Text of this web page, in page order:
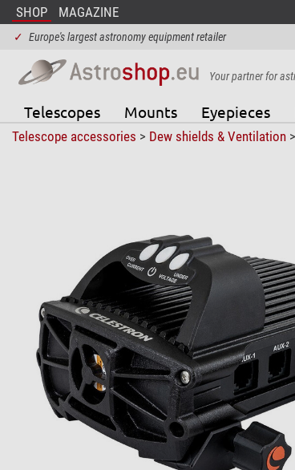
SHOP MAGAZINE
✓ Europe's largest astronomy equipment retailer
Your partner for
Telescopes Mounts Eyepieces
Telescope accessories > Dew shields & Ventilation>